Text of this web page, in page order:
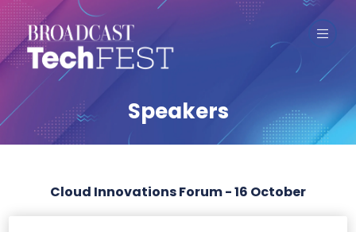
Speakers
Cloud Innovations Forum - 16 October